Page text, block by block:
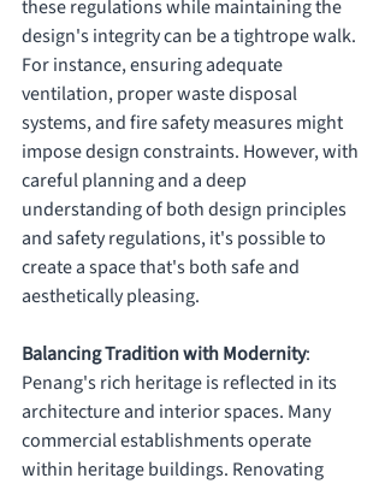
these regulations while maintaining the
design's integrity can be a tightrope walk.
For instance, ensuring adequate
ventilation, proper waste disposal
systems, and fire safety measures might
impose design constraints. However, with
careful planning and a deep
understanding of both design principles
and safety regulations, it's possible to
create a space that's both safe and
aesthetically pleasing.
Balancing Tradition with Modernity:
Penang's rich heritage is reflected in its
architecture and interior spaces. Many
commercial establishments operate
within heritage buildings. Renovating